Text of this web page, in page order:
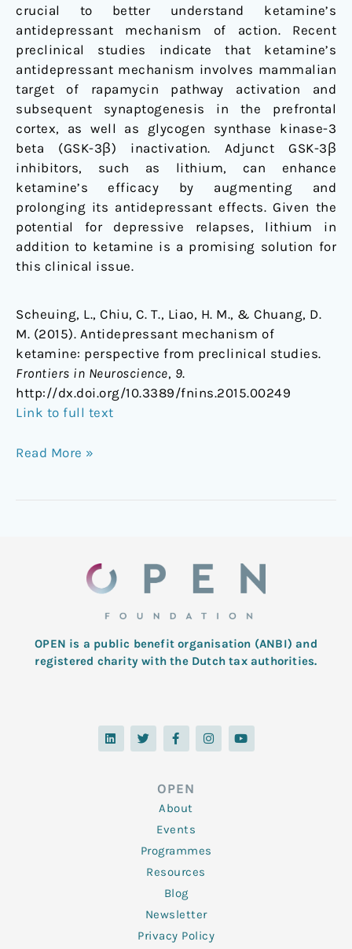
crucial to better understand ketamine’s
antidepressant mechanism of action. Recent
preclinical studies indicate that ketamine’s
antidepressant mechanism involves mammalian
target of rapamycin pathway activation and
subsequent synaptogenesis in the prefrontal
cortex, as well as glycogen synthase kinase-3
beta (GSK-3β) inactivation. Adjunct GSK-3β
inhibitors, such as lithium, can enhance
ketamine’s efficacy by augmenting and
prolonging its antidepressant effects. Given the
potential for depressive relapses, lithium in
addition to ketamine is a promising solution for
this clinical issue.
Scheuing, L., Chiu, C. T., Liao, H. M., & Chuang, D.
M. (2015). Antidepressant mechanism of
ketamine: perspective from preclinical studies.
Frontiers in Neuroscience, 9.
http://dx.doi.org/10.3389/fnins.2015.00249
Link to full text
Read More »
OPEN is a public benefit organisation (ANBI) and
registered charity with the Dutch tax authorities.
L
i
n
T
w
i
F
a
c
o
o
k
-
f
I
n
s
Y
o
u
OPEN
About
Events
Programmes
Resources
Blog
Newsletter
Privacy Policy